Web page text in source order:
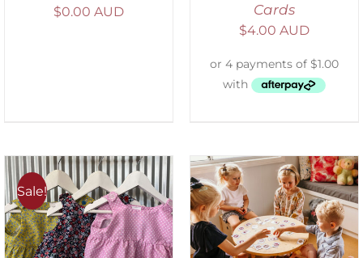
$0.00 AUD
Cards
$4.00 AUD
Sale!
ADD TO CART
/
DETAILS